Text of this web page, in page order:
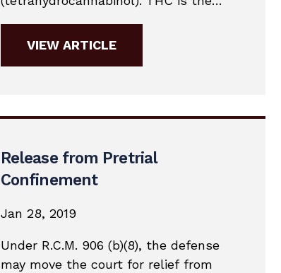
for. With little or no THC in most CBD
Associates today to...
VIEW ARTICLE
Release from Pretrial
Confinement
Jan 28, 2019
Under R.C.M. 906 (b)(8), the defense
may move the court for relief from